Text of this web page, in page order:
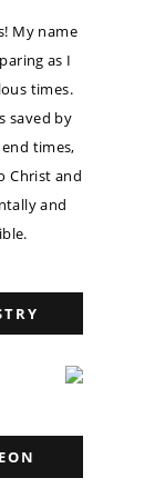
My name
as I
times.
saved by
times,
Christ and
and